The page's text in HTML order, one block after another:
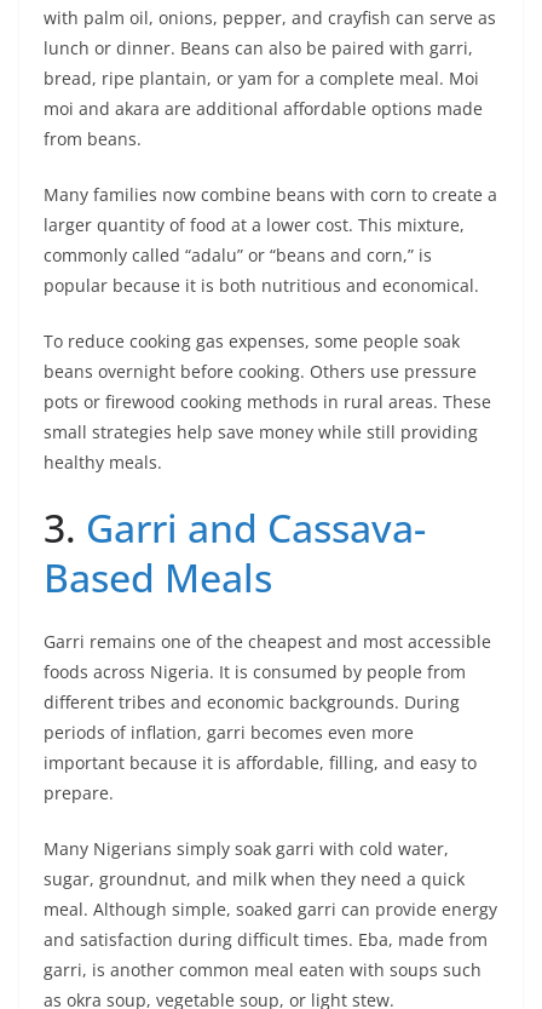
with palm oil, onions, pepper, and crayfish can serve as
lunch or dinner. Beans can also be paired with garri,
bread, ripe plantain, or yam for a complete meal. Moi
moi and akara are additional affordable options made
from beans.
Many families now combine beans with corn to create a
larger quantity of food at a lower cost. This mixture,
commonly called “adalu” or “beans and corn,” is
popular because it is both nutritious and economical.
To reduce cooking gas expenses, some people soak
beans overnight before cooking. Others use pressure
pots or firewood cooking methods in rural areas. These
small strategies help save money while still providing
healthy meals.
3. Garri and Cassava-
Based Meals
Garri remains one of the cheapest and most accessible
foods across Nigeria. It is consumed by people from
different tribes and economic backgrounds. During
periods of inflation, garri becomes even more
important because it is affordable, filling, and easy to
prepare.
Many Nigerians simply soak garri with cold water,
sugar, groundnut, and milk when they need a quick
meal. Although simple, soaked garri can provide energy
and satisfaction during difficult times. Eba, made from
garri, is another common meal eaten with soups such
as okra soup, vegetable soup, or light stew.